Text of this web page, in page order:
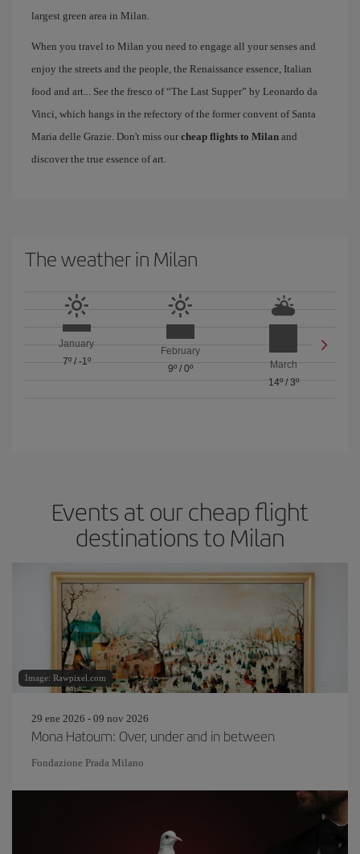
largest green area in Milan.
When you travel to Milan you need to engage all your senses and
enjoy the streets and the people, the Renaissance essence, Italian
food and art... See the fresco of “The Last Supper” by Leonardo da
Vinci, which hangs in the refectory of the former convent of Santa
Maria delle Grazie. Don't miss our cheap flights to Milan and
discover the true essence of art.
The weather in Milan
January
7º/ -1º
February
9º/ 0º
March
14º/ 3º
Events at our cheap flight
destinations to Milan
Image: Rawpixel.com
29 ene 2026 - 09 nov 2026
Mona Hatoum: Over, under and in between
Fondazione Prada Milano